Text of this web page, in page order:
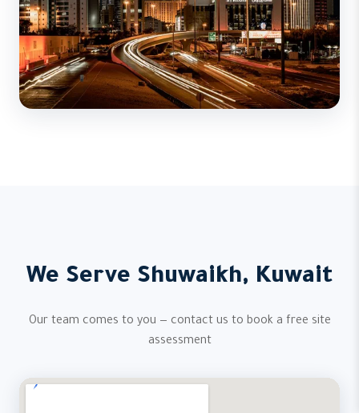
We Serve Shuwaikh, Kuwait
Our team comes to you — contact us to book a free site
assessment